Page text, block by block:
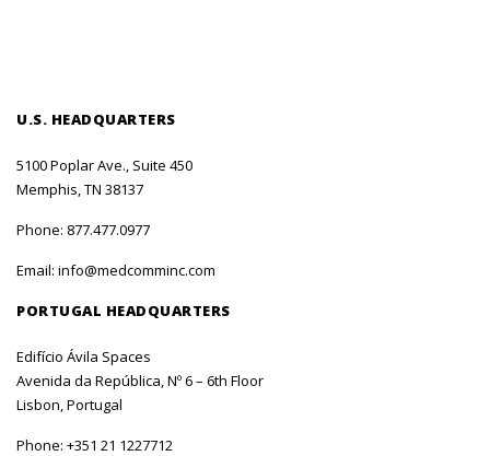
U.S. HEADQUARTERS
5100 Poplar Ave., Suite 450
Memphis, TN 38137
Phone: 877.477.0977
Email: info@medcomminc.com
PORTUGAL HEADQUARTERS
Edifício Ávila Spaces
Avenida da República, Nº 6 – 6th Floor
Lisbon, Portugal
Phone: +351 21 1227712